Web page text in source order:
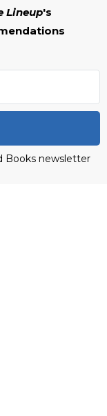
Lineup's
Books newsletter